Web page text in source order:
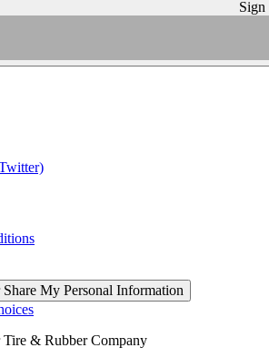
Sign
My Personal Information
& Rubber Company